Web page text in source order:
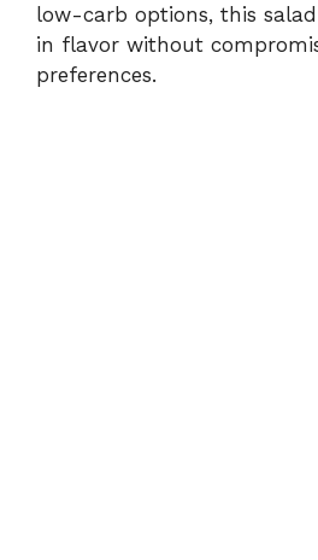
low-carb options, this
in flavor without
preferences.